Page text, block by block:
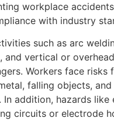
workplace
with industry
such as arc
and vertical or
Workers face risks
falling objects,
In addition, hazards like
circuits or electrode